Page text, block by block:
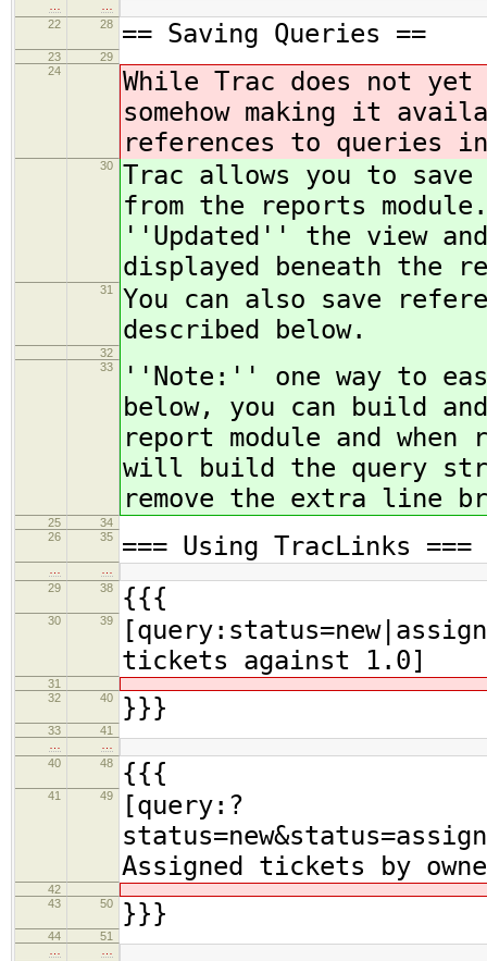
22
28 == Saving Queries ==
23
29
24
While Trac does not yet
somehow making it
references to queries
30
Trac allows you to save
from the reports
''Updated'' the view
displayed beneath the
31
You can also save
described below.
32
33
''Note:'' one way to
below, you can build
report module and
will build the query
remove the extra line
25
34
26
35 === Using TracLinks ===
29
38 {{{
30 39
tickets against 1.0]
31
32
40 }}}
33
41
40
48 {{{
41 49
[query:?
Assigned tickets by
42
43
50 }}}
44
51